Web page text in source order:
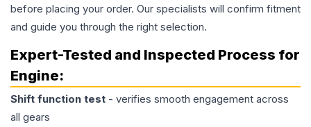
before placing your order. Our specialists will confirm fitment
and guide you through the right selection.
Expert-Tested and Inspected Process for
Engine:
Shift function test - verifies smooth engagement across
all gears